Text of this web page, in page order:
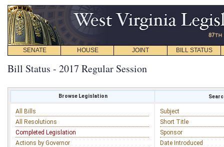
SENATE HOUSE JOINT BILL STATUS
Bill Status - 2017 Regular Session
Browse Legislation
All Bills
All Resolutions
Completed Legislation
Actions by Governor
Subject
Short Title
Sponsor
Date Introduced